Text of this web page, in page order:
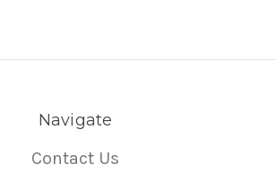
Navigate
Contact Us